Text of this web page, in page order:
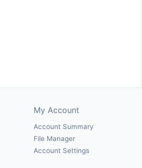
My Account
Account Summary
File Manager
Account Settings